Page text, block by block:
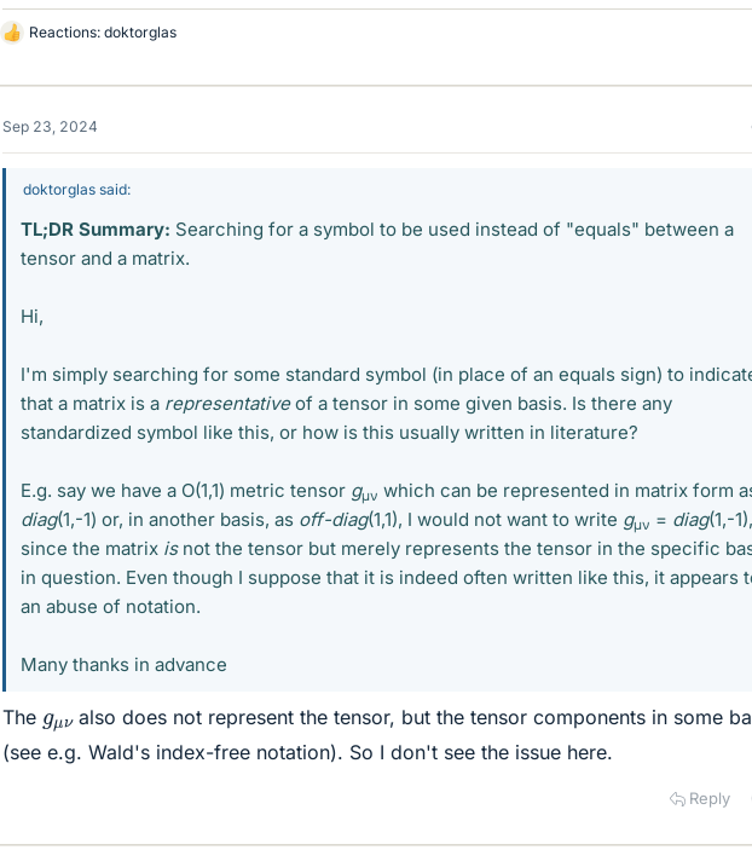
L
k
s
Reactions: doktorglas
Sep 23, 2024
doktorglas said:
TL;DR Summary: Searching for a symbol to be used instead of "equals" between a
tensor and a matrix.
Hi,
I'm simply searching for some standard symbol (in place of an equals sign) to
that a matrix is a representativeof a tensor in some given basis. Is there any
standardized symbol like this, or how is this usually written in literature?
E.g. say we have a O(1,1) metric tensor gμν which can be represented in matrix form
diag(1,-1) or, in another basis, as off-diag(1,1), I would not want to write gμν = diag(1,-1),
since the matrix isnot the tensor but merely represents the tensor in the specific
in question. Even though I suppose that it is indeed often written like this, it appears
an abuse of notation.
Many thanks in advance
The gμν
also does not represent the tensor, but the tensor components in some
(see e.g. Wald's index-free notation). So I don't see the issue here.
Reply